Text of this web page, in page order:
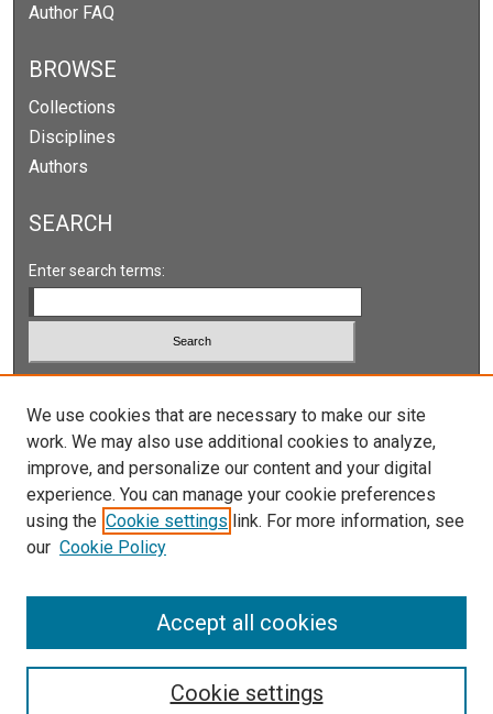
Author FAQ
BROWSE
Collections
Disciplines
Authors
SEARCH
Enter search terms:
Advanced Search
Notify me via email or
We use cookies that are necessary to make our site
work. We may also use additional cookies to analyze,
improve, and personalize our content and your digital
experience. You can manage your cookie preferences
using the Cookie settings link. For more information, see
our Cookie Policy
Cookie settings
Accept all cookies